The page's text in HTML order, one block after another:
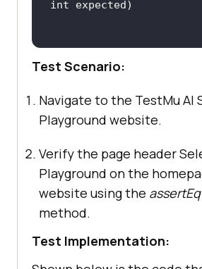
Test Scenario:
Navigate to the TestMu AI
Playground website.
Verify the page header
Playground on the
website using the
method.
Test Implementation: